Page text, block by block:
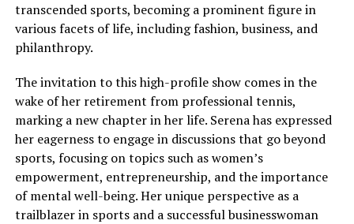
transcended sports, becoming a prominent figure in
various facets of life, including fashion, business, and
philanthropy.
The invitation to this high-profile show comes in the
wake of her retirement from professional tennis,
marking a new chapter in her life. Serena has expressed
her eagerness to engage in discussions that go beyond
sports, focusing on topics such as women’s
empowerment, entrepreneurship, and the importance
of mental well-being. Her unique perspective as a
trailblazer in sports and a successful businesswoman